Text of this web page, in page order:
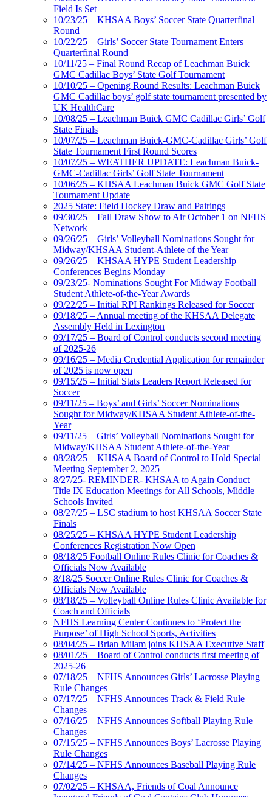
Field Is Set
10/23/25 – KHSAA Boys’ Soccer State Quarterfinal
Round
10/22/25 – Girls’ Soccer State Tournament Enters
Quarterfinal Round
10/11/25 – Final Round Recap of Leachman Buick
GMC Cadillac Boys’ State Golf Tournament
10/10/25 – Opening Round Results: Leachman Buick
GMC Cadillac boys’ golf state tournament presented by
UK HealthCare
10/08/25 – Leachman Buick GMC Cadillac Girls’ Golf
State Finals
10/07/25 – Leachman Buick-GMC-Cadillac Girls’ Golf
State Tournament First Round Scores
10/07/25 – WEATHER UPDATE: Leachman Buick-
GMC-Cadillac Girls’ Golf State Tournament
10/06/25 – KHSAA Leachman Buick GMC Golf State
Tournament Update
2025 State: Field Hockey Draw and Pairings
09/30/25 – Fall Draw Show to Air October 1 on NFHS
Network
09/26/25 – Girls’ Volleyball Nominations Sought for
Midway/KHSAA Student-Athlete of the Year
09/26/25 – KHSAA HYPE Student Leadership
Conferences Begins Monday
09/23/25- Nominations Sought For Midway Football
Student Athlete-of-the-Year Awards
09/22/25 – Initial RPI Rankings Released for Soccer
09/18/25 – Annual meeting of the KHSAA Delegate
Assembly Held in Lexington
09/17/25 – Board of Control conducts second meeting
of 2025-26
09/16/25 – Media Credential Application for remainder
of 2025 is now open
09/15/25 – Initial Stats Leaders Report Released for
Soccer
09/11/25 – Boys’ and Girls’ Soccer Nominations
Sought for Midway/KHSAA Student Athlete-of-the-
Year
09/11/25 – Girls’ Volleyball Nominations Sought for
Midway/KHSAA Student Athlete-of-the-Year
08/28/25 – KHSAA Board of Control to Hold Special
Meeting September 2, 2025
8/27/25- REMINDER- KHSAA to Again Conduct
Title IX Education Meetings for All Schools, Middle
Schools Invited
08/27/25 – LSC stadium to host KHSAA Soccer State
Finals
08/25/25 – KHSAA HYPE Student Leadership
Conferences Registration Now Open
08/18/25 Football Online Rules Clinic for Coaches &
Officials Now Available
8/18/25 Soccer Online Rules Clinic for Coaches &
Officials Now Available
08/18/25 – Volleyball Online Rules Clinic Available for
Coach and Officials
NFHS Learning Center Continues to ‘Protect the
Purpose’ of High School Sports, Activities
08/04/25 – Brian Milam joins KHSAA Executive Staff
08/01/25 – Board of Control conducts first meeting of
2025-26
07/18/25 – NFHS Announces Girls’ Lacrosse Playing
Rule Changes
07/17/25 – NFHS Announces Track & Field Rule
Changes
07/16/25 – NFHS Announces Softball Playing Rule
Changes
07/15/25 – NFHS Announces Boys’ Lacrosse Playing
Rule Changes
07/14/25 – NFHS Announces Baseball Playing Rule
Changes
07/02/25 – KHSAA, Friends of Coal Announce